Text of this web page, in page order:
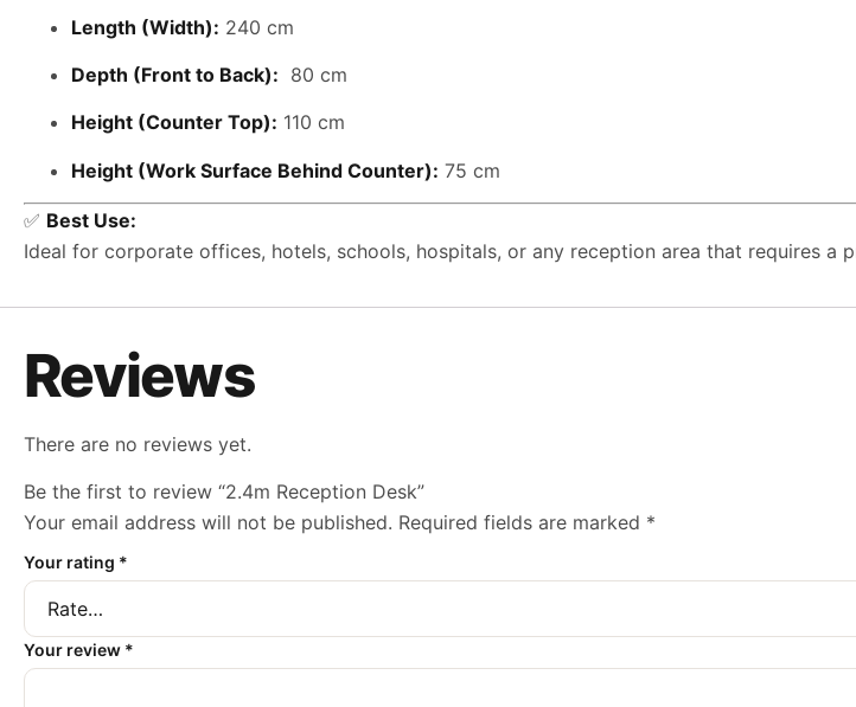
Length (Width): 240 cm
Depth (Front to Back): 80 cm
Height (Counter Top): 110 cm
Height (Work Surface Behind Counter): 75 cm
✅ Best Use:
Ideal for corporate offices, hotels, schools, hospitals, or any reception area that requires a
Reviews
There are no reviews yet.
Be the first to review “2.4m Reception Desk”
Your email address will not be published. Required fields are marked *
Your rating *
Your review *